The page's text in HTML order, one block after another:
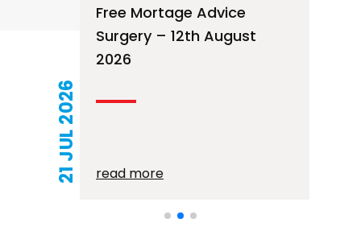
21 JUL 2026
Free Mortage Advice
Surgery – 12th August
2026
read more